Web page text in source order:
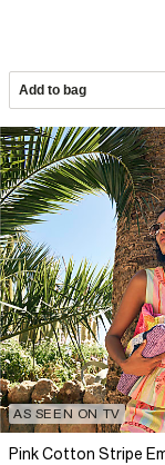
Add to bag
AS SEEN ON TV
Pink Cotton Stripe